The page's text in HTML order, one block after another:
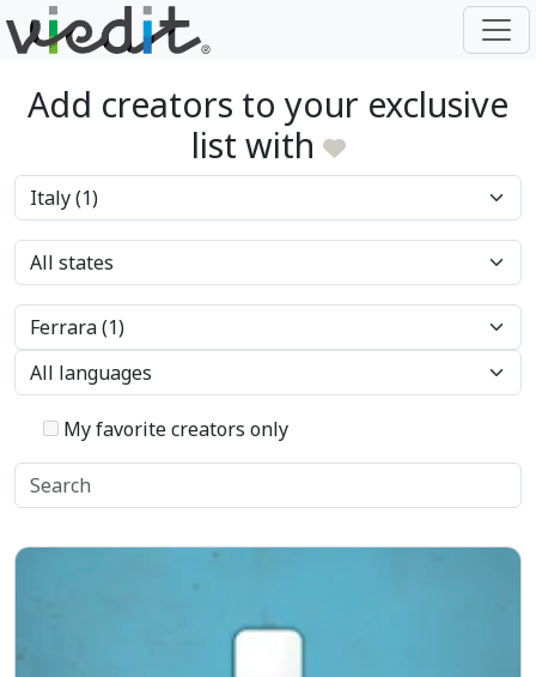
Add creators to your exclusive
list with
My favorite creators only